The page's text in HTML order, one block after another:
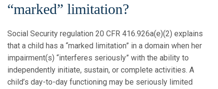
“marked” limitation?
Social Security regulation 20 CFR 416.926a(e)(2) explains
that a child has a “marked limitation” in a domain when her
impairment(s) “interferes seriously” with the ability to
independently initiate, sustain, or complete activities. A
child’s day-to-day functioning may be seriously limited